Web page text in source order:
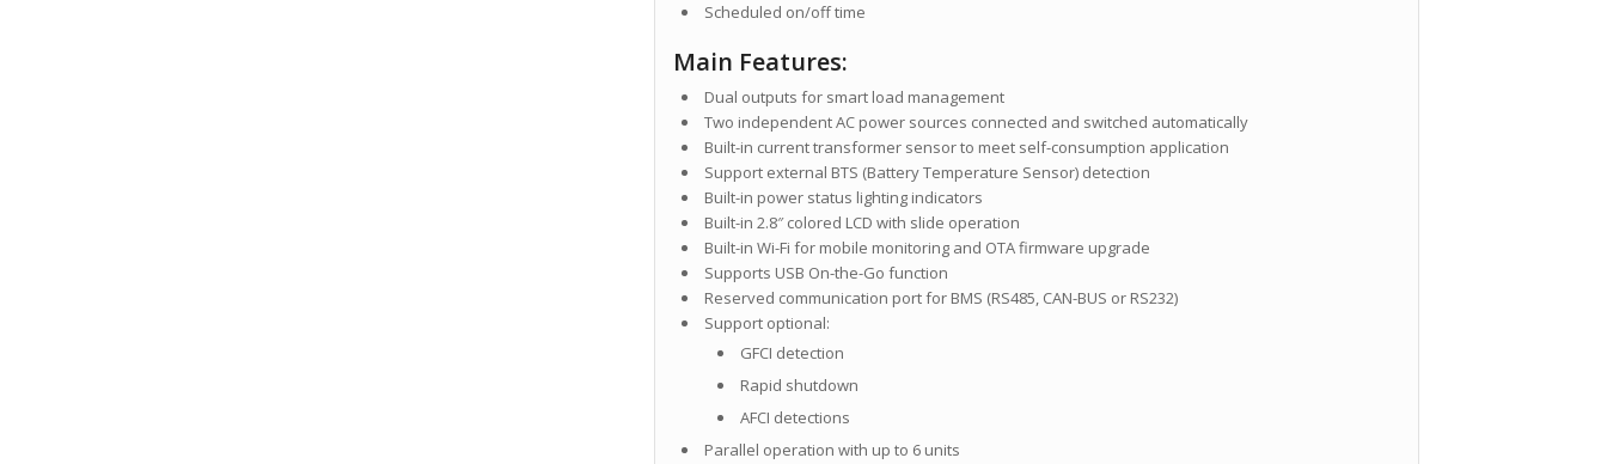
Scheduled on/off time
Main Features:
Dual outputs for smart load management
Two independent AC power sources connected and switched automatically
Built-in current transformer sensor to meet self-consumption application
Support external BTS (Battery Temperature Sensor) detection
Built-in power status lighting indicators
Built-in 2.8″ colored LCD with slide operation
Built-in Wi-Fi for mobile monitoring and OTA firmware upgrade
Supports USB On-the-Go function
Reserved communication port for BMS (RS485, CAN-BUS or RS232)
Support optional:
GFCI detection
Rapid shutdown
AFCI detections
Parallel operation with up to 6 units